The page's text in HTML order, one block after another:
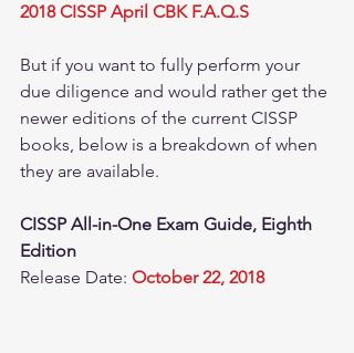
2018 CISSP April CBK F.A.Q.S
But if you want to fully perform your
due diligence and would rather get the
newer editions of the current CISSP
books, below is a breakdown of when
they are available.
CISSP All-in-One Exam Guide, Eighth
Edition
Release Date: October 22, 2018